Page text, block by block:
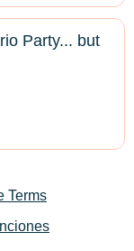
Party... but
Terms